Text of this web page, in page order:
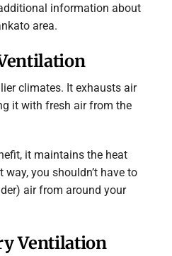
information about
area.
climates. It exhausts air
it with fresh air from the
it maintains the heat
you shouldn’t have to
air from around your
Ventilation